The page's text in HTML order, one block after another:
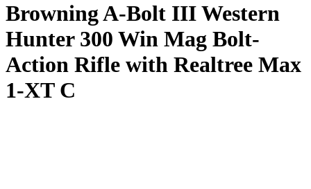
Browning A-Bolt III Western
Hunter 300 Win Mag Bolt-
Action Rifle with Realtree Max
1-XT C